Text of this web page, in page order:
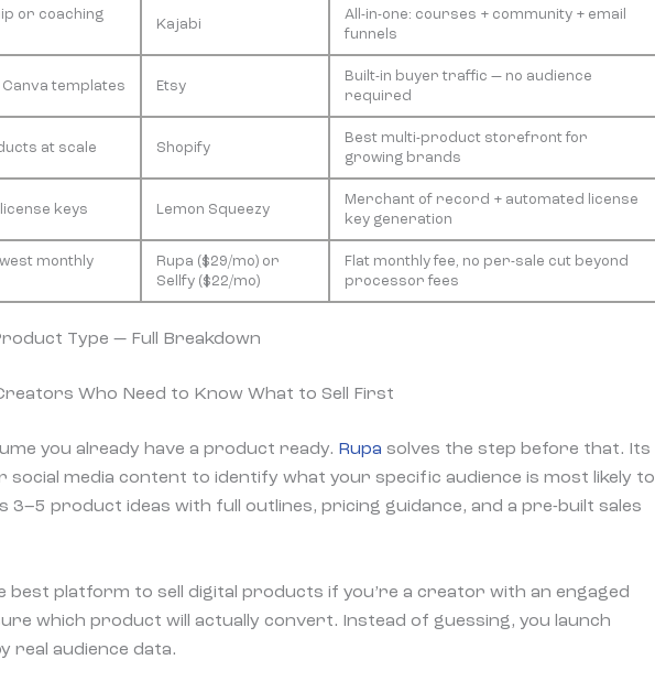
or coaching
Kajabi
All-in-one: courses + community + email
funnels
templates Etsy
Built-in buyer traffic — no audience
required
at scale Shopify
Best multi-product storefront for
growing brands
keys Lemon Squeezy
Merchant of record + automated license
key generation
monthly
Rupa ($29/mo) or
Sellfy ($22/mo)
Flat monthly fee, no per-sale cut beyond
processor fees
Type — Full Breakdown
Who Need to Know What to Sell First
you already have a product ready. Rupa solves the step before that. Its
social media content to identify what your specific audience is most likely to
3–5 product ideas with full outlines, pricing guidance, and a pre-built sales
best platform to sell digital products if you’re a creator with an engaged
which product will actually convert. Instead of guessing, you launch
real audience data.